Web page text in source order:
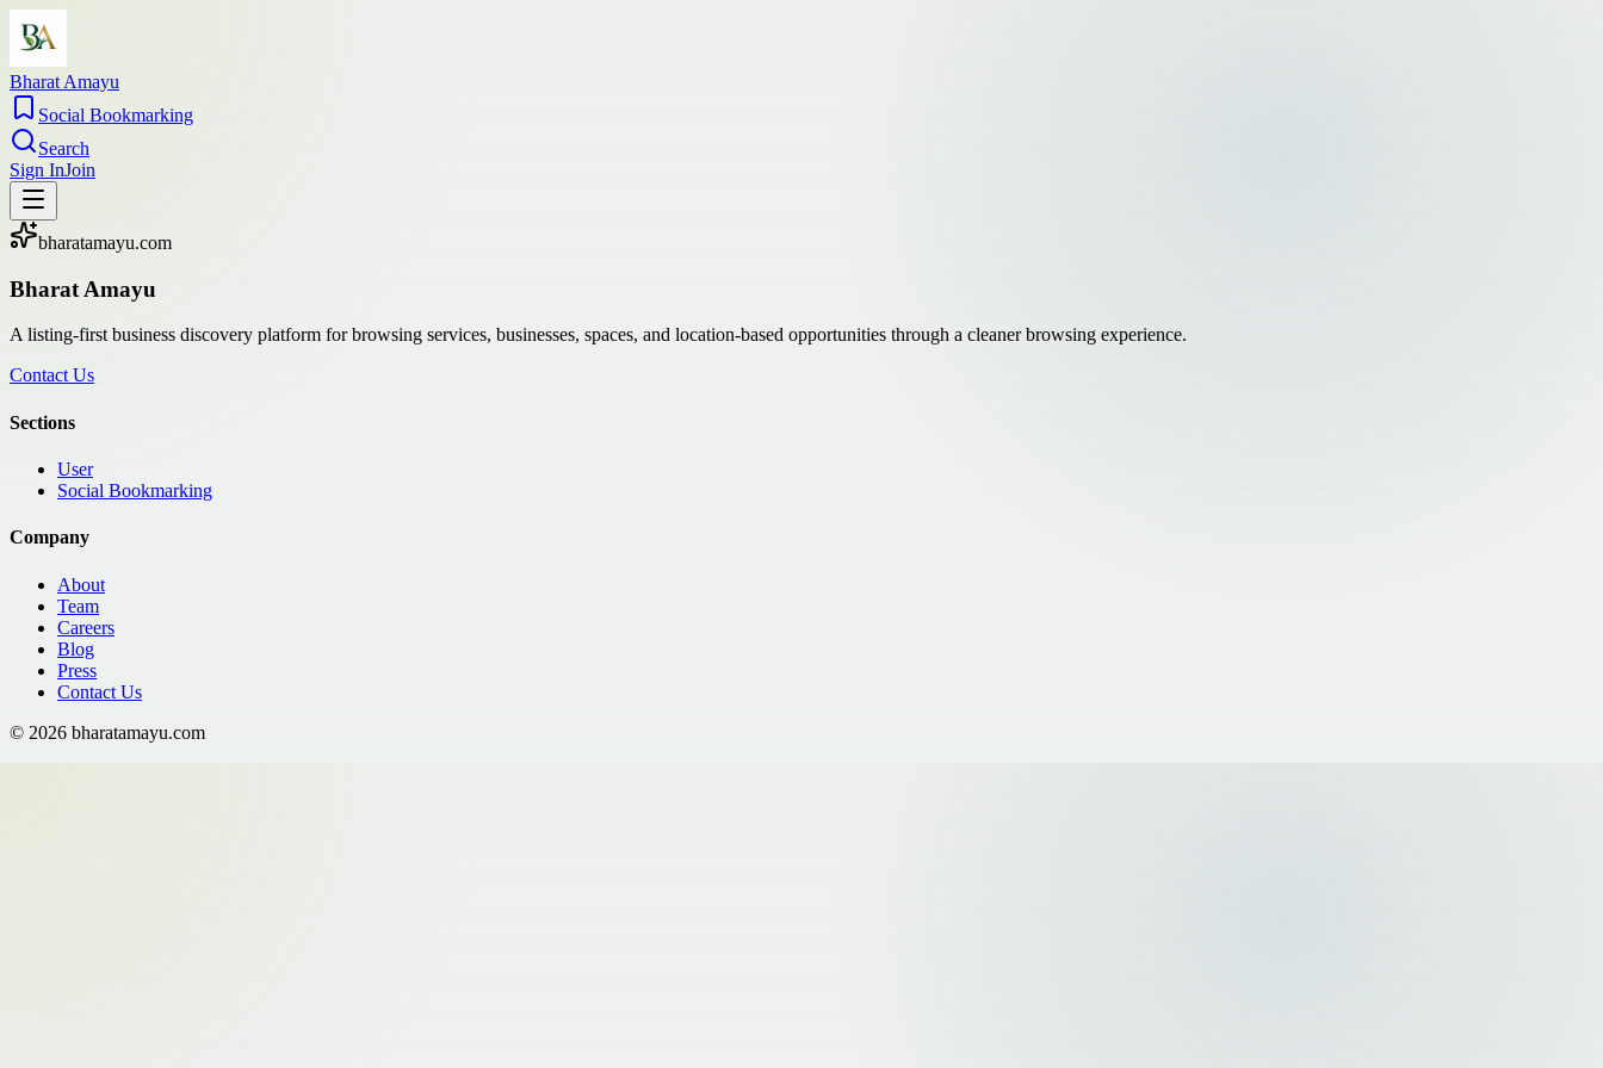
Bharat Amayu
Social Bookmarking
Search
Sign InJoin
bharatamayu.com
Bharat Amayu
A listing-first business discovery platform for browsing services, businesses, spaces, and location-based opportunities through a cleaner browsing experience.
Contact Us
Sections
User
Social Bookmarking
Company
About
Team
Careers
Blog
Press
Contact Us
© 2026 bharatamayu.com